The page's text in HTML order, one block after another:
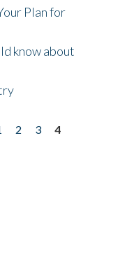
Plan for
know about
2 3
4